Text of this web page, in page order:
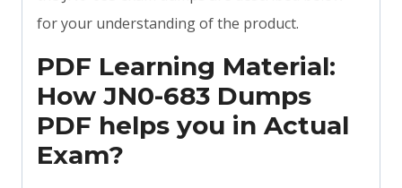
for your understanding of the product.
PDF Learning Material:
How JN0-683 Dumps
PDF helps you in Actual
Exam?